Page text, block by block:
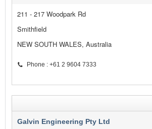
211 - 217 Woodpark Rd
Smithfield
NEW SOUTH WALES, Australia
Phone : +61 2 9604 7333
Galvin Engineering Pty Ltd